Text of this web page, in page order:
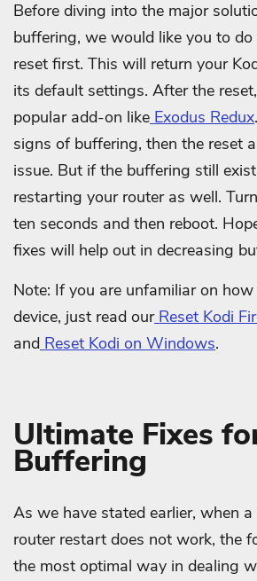
Before diving into the major
buffering, we would like you to
reset first. This will return your
its default settings. After the
popular add-on like Exodus Redux
signs of buffering, then the reset
issue. But if the buffering still
restarting your router as well.
ten seconds and then reboot.
fixes will help out in decreasing
Note: If you are unfamiliar on
device, just read our Reset Kodi
and Reset Kodi on Windows.
Ultimate Fixes
Buffering
As we have stated earlier, when
router restart does not work, the
the most optimal way in dealing